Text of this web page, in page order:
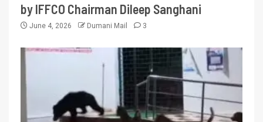
by IFFCO Chairman Dileep Sanghani
June 4, 2026 Dumani Mail 3